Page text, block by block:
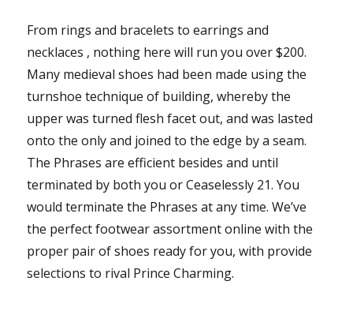
From rings and bracelets to earrings and
necklaces , nothing here will run you over $200.
Many medieval shoes had been made using the
turnshoe technique of building, whereby the
upper was turned flesh facet out, and was lasted
onto the only and joined to the edge by a seam.
The Phrases are efficient besides and until
terminated by both you or Ceaselessly 21. You
would terminate the Phrases at any time. We’ve
the perfect footwear assortment online with the
proper pair of shoes ready for you, with provide
selections to rival Prince Charming.